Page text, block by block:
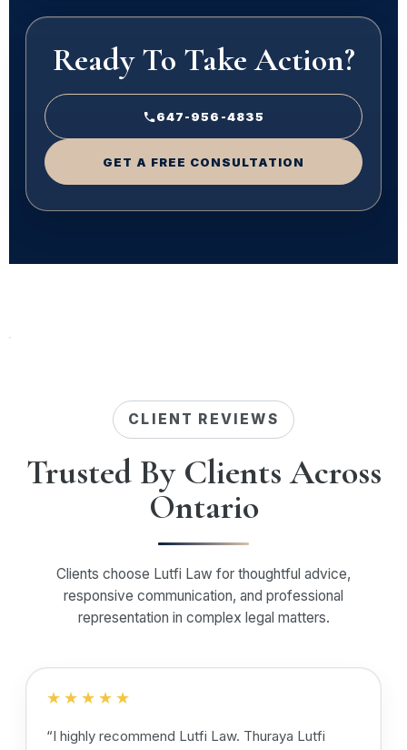
Ready To Take Action?
647-956-4835
GET A FREE CONSULTATION
CLIENT REVIEWS
Trusted By Clients Across
Ontario
Clients choose Lutfi Law for thoughtful advice,
responsive communication, and professional
representation in complex legal matters.
★★★★★
“I highly recommend Lutfi Law. Thuraya Lutfi